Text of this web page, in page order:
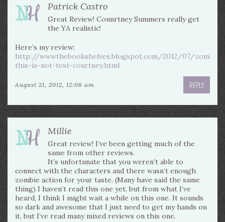
Patrick Castro
Great Review! Counrtney Summers really get
the YA realistic!
Here’s my review:
http://wwwthebookshelves.blogspot.com/2012/07/
this-is-not-test-courtney.html
August 21, 2012, 12:08 am REPLY
Millie
Great review! I’ve been getting much of the
same from other reviews.
It’s unfortunate that you weren’t able to
connect with the characters and there wasn’t enough
zombie action for your taste. (Many have said the same
thing) I haven’t read this one yet, but from what I’ve
heard, I think I might wait a while on this one. It sounds
so dark and awesome that I just need to get my hands on
it, but I’ve read many mixed reviews on this one.